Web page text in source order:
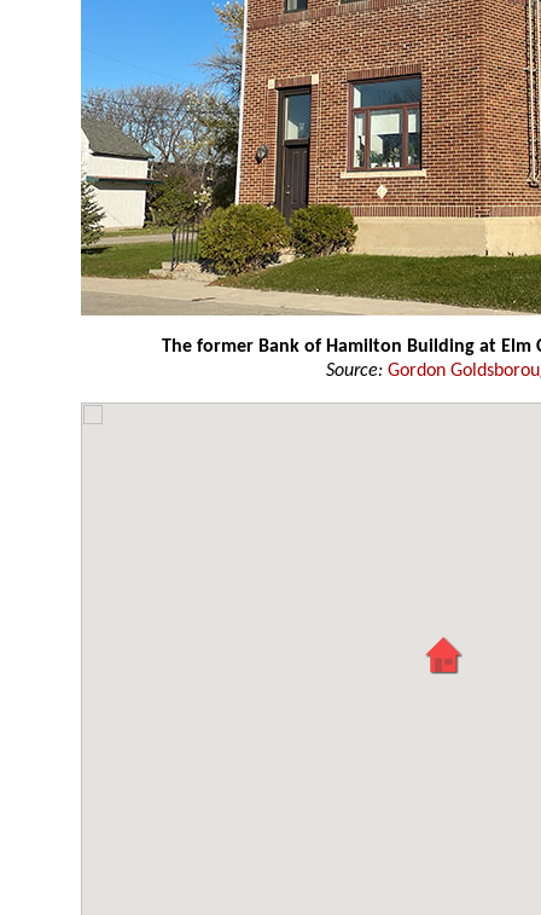
The former Bank of Hamilton Building at Elm
Source: Gordon